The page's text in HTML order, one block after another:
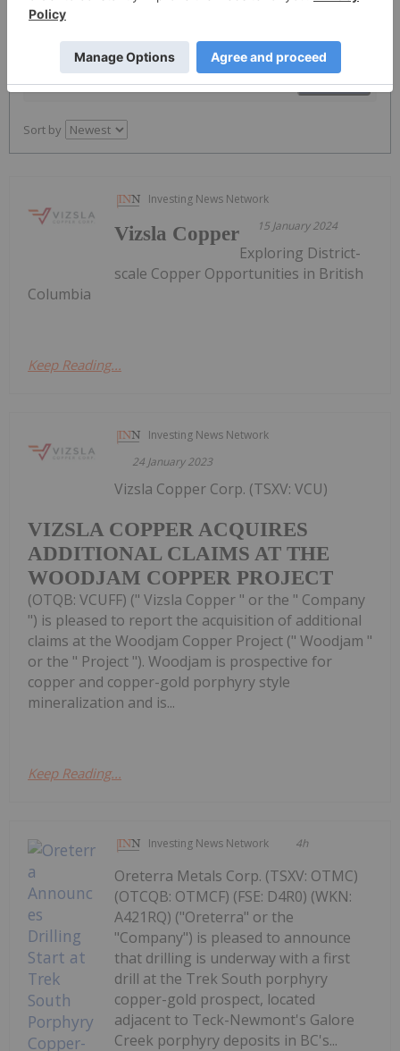
PUBLISH
Sort by
Investing News Network
15 January 2024
Vizsla Copper
Exploring District-
scale Copper Opportunities in British
Columbia
Keep Reading...
Investing News Network
24 January 2023
VIZSLA COPPER ACQUIRES
ADDITIONAL CLAIMS AT THE
WOODJAM COPPER PROJECT
Vizsla Copper Corp. (TSXV: VCU)
(OTQB: VCUFF) (" Vizsla Copper " or the " Company
") is pleased to report the acquisition of additional
claims at the Woodjam Copper Project (" Woodjam "
or the " Project "). Woodjam is prospective for
copper and copper-gold porphyry style
mineralization and is...
Keep Reading...
Investing News Network 4h
Oreterra Metals Corp. (TSXV: OTMC)
(OTCQB: OTMCF) (FSE: D4R0) (WKN:
A421RQ) ("Oreterra" or the
"Company") is pleased to announce
that drilling is underway with a first
drill at the Trek South porphyry
copper-gold prospect, located
adjacent to Teck-Newmont's Galore
Creek porphyry deposits in BC's...